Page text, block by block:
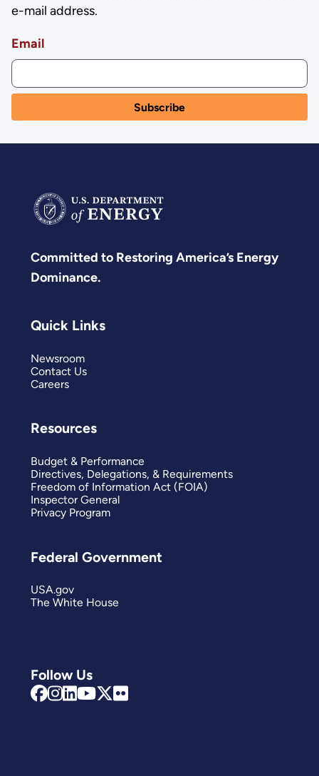
e-mail address.
Email
Committed to Restoring America’s Energy
Dominance.
Follow Us
Quick Links
Newsroom
Contact Us
Careers
Resources
Budget & Performance
Directives, Delegations, & Requirements
Freedom of Information Act (FOIA)
Inspector General
Privacy Program
Federal Government
USA.gov
The White House